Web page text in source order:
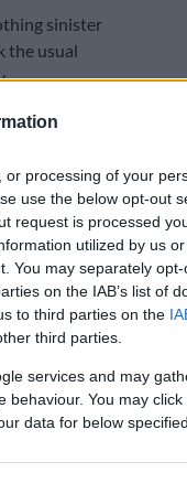
processing of your
use the below opt-out
request is processed
utilized by us
You may separately
on the IAB’s list of
to third parties on the
third parties.
services and may
behaviour. You may
data for below
sinister
the usual
to worry
as a
was
the only
he used
up the